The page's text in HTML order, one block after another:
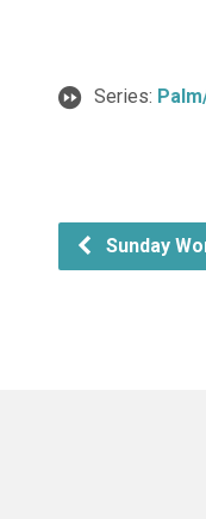
Series:
Sunday